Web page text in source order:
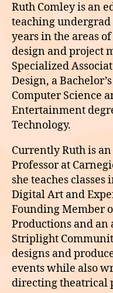
Ruth Comley is an
teaching undergrad
years in the areas
design and project
Specialized
Design, a
Computer Science
Entertainment
Technology.
Currently Ruth is
Professor at
she teaches
Digital Art and
Founding Member
Productions and an
Striplight
designs and
events while also
directing theatrical